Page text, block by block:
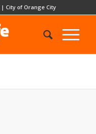
|City of Orange City